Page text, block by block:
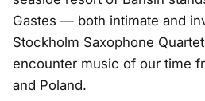
Gastes — both intimate and
Stockholm Saxophone
encounter music of our time
and Poland.